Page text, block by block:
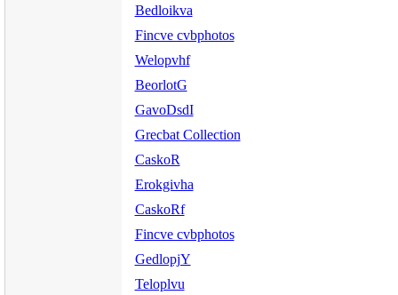
Bedloikva
Fincve cvbphotos
Welopvhf
BeorlotG
GavoDsdI
Grecbat Collection
CaskoR
Erokgivha
CaskoRf
Fincve cvbphotos
GedlopjY
Teloplvu